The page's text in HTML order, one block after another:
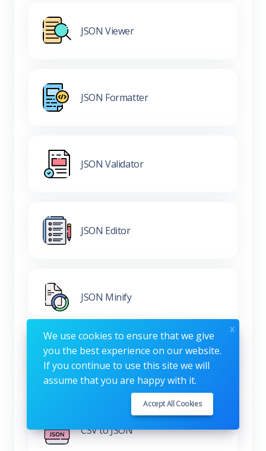
JSON Viewer
JSON Formatter
JSON Validator
JSON Editor
JSON Minify
XML to JSON
CSV to JSON
We use cookies to ensure that we give
you the best experience on our website.
If you continue to use this site we will
assume that you are happy with it.
Accept All Cookies
x